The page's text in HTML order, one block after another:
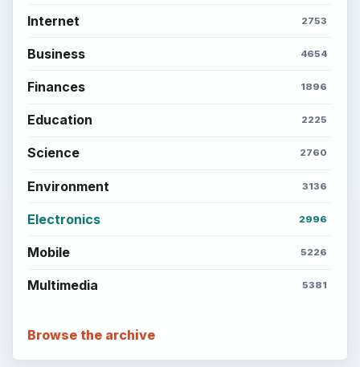
Internet 2753
Business 4654
Finances 1896
Education 2225
Science 2760
Environment 3136
Electronics 2996
Mobile 5226
Multimedia 5381
Browse the archive